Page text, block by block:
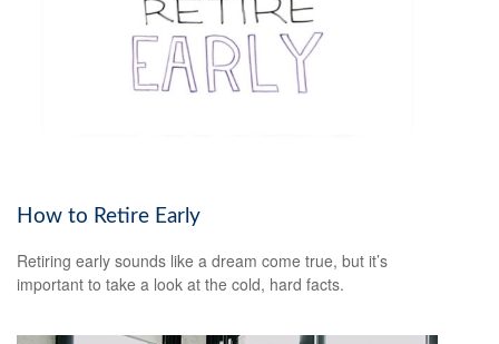
How to Retire Early
Retiring early sounds like a dream come true, but it’s
important to take a look at the cold, hard facts.